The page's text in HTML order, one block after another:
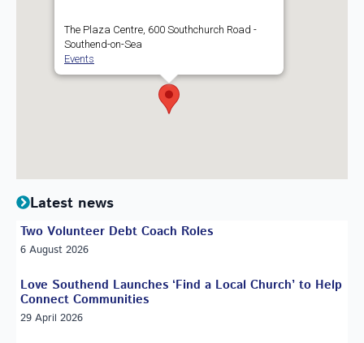
The Plaza Centre, 600 Southchurch Road -
Southend-on-Sea
Events
Latest news
Two Volunteer Debt Coach Roles
6 August 2026
Love Southend Launches ‘Find a Local Church’ to Help
Connect Communities
29 April 2026